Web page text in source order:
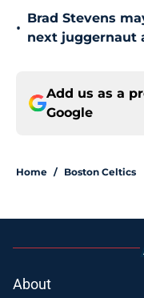
•
Brad Stevens
next juggernaut
Add us as a
Google
Home / Boston Celtics
About